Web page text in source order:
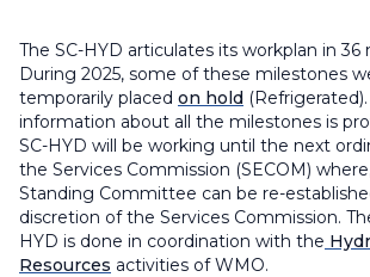
The SC-HYD articulates its workplan in 36
During 2025, some of these milestones
temporarily placed on hold
information about all the milestones is
SC-HYD will be working until the next
the Services Commission (SECOM)
Standing Committee can be re-
discretion of the Services Commission.
HYD is done in coordination with the
Resources activities of WMO.